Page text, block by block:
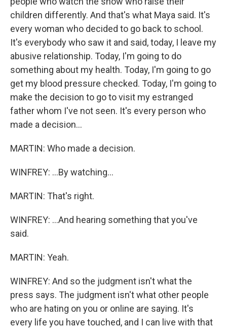
children differently. And that's what Maya said. It's
every woman who decided to go back to school.
It's everybody who saw it and said, today, I leave my
abusive relationship. Today, I'm going to do
something about my health. Today, I'm going to go
get my blood pressure checked. Today, I'm going to
make the decision to go to visit my estranged
father whom I've not seen. It's every person who
made a decision...
MARTIN: Who made a decision.
WINFREY: ...By watching...
MARTIN: That's right.
WINFREY: ...And hearing something that you've
said.
MARTIN: Yeah.
WINFREY: And so the judgment isn't what the
press says. The judgment isn't what other people
who are hating on you or online are saying. It's
every life you have touched, and I can live with that